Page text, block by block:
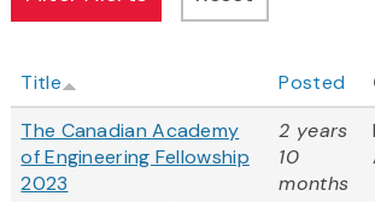
Title Posted
The Canadian Academy
of Engineering Fellowship
2023
2 years
10
months